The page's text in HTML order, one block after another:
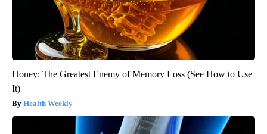
Honey: The Greatest Enemy of Memory Loss (See How to Use
It)
Health Weekly